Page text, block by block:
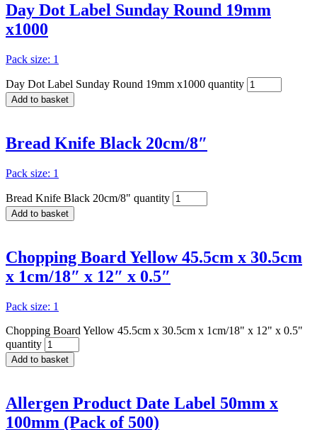
Day Dot Label Sunday Round 19mm
x1000
Pack size: 1
Day Dot Label Sunday Round 19mm x1000 quantity
Add to basket
Bread Knife Black 20cm/8″
Pack size: 1
Bread Knife Black 20cm/8" quantity
Add to basket
Chopping Board Yellow 45.5cm x 30.5cm
x 1cm/18″ x 12″ x 0.5″
Pack size: 1
Chopping Board Yellow 45.5cm x 30.5cm x 1cm/18" x 12" x 0.5"
quantity
Add to basket
Allergen Product Date Label 50mm x
100mm (Pack of 500)